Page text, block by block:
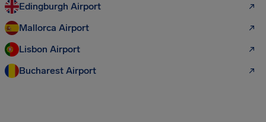
Edingburgh Airport
Mallorca Airport
Lisbon Airport
Bucharest Airport